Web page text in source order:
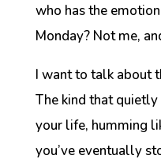
who has the
Monday? Not me,
I want to talk about
The kind that
your life, humming
you’ve eventually